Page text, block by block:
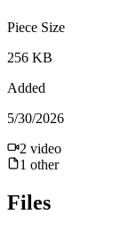
Piece Size
256 KB
Added
5/30/2026
2 video
1 other
Files